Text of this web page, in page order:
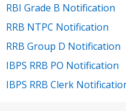
RBI Grade B Notification
RRB NTPC Notification
RRB Group D Notification
IBPS RRB PO Notification
IBPS RRB Clerk